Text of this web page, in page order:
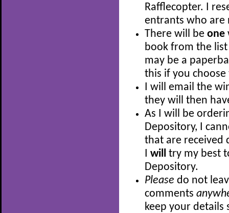
Rafflecopter. I
entrants who
There will be one
book from the
may be a
this if you
I will email the
they will then
As I will be
Depository, I
that are received
will
try my best
Depository.
Please do not
comments
keep your details